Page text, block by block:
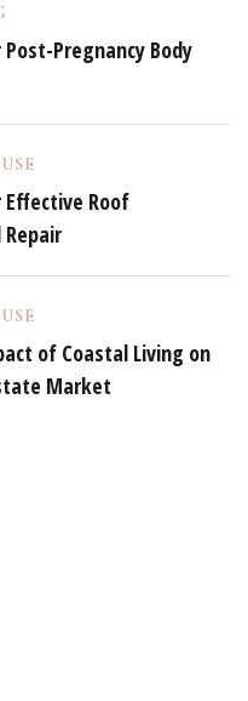
Pregnancy Body
Roof
of Coastal Living on
Market